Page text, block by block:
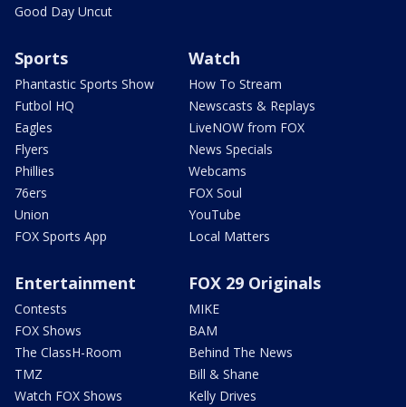
Good Day Uncut
Sports
Phantastic Sports Show
Futbol HQ
Eagles
Flyers
Phillies
76ers
Union
FOX Sports App
Watch
How To Stream
Newscasts & Replays
LiveNOW from FOX
News Specials
Webcams
FOX Soul
YouTube
Local Matters
Entertainment
Contests
FOX Shows
The ClassH-Room
TMZ
Watch FOX Shows
FOX 29 Originals
MIKE
BAM
Behind The News
Bill & Shane
Kelly Drives